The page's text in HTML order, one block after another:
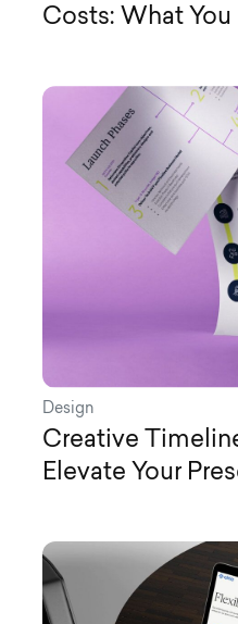
Costs: What
Design
Creative
Elevate Your